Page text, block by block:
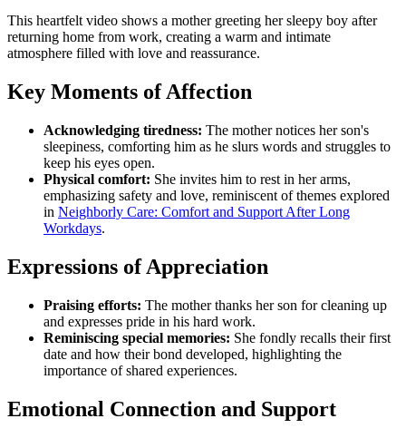
This heartfelt video shows a mother greeting her sleepy boy after
returning home from work, creating a warm and intimate
atmosphere filled with love and reassurance.
Key Moments of Affection
Acknowledging tiredness: The mother notices her son's
sleepiness, comforting him as he slurs words and struggles to
keep his eyes open.
Physical comfort: She invites him to rest in her arms,
emphasizing safety and love, reminiscent of themes explored
in Neighborly Care: Comfort and Support After Long
Workdays.
Expressions of Appreciation
Praising efforts: The mother thanks her son for cleaning up
and expresses pride in his hard work.
Reminiscing special memories: She fondly recalls their first
date and how their bond developed, highlighting the
importance of shared experiences.
Emotional Connection and Support